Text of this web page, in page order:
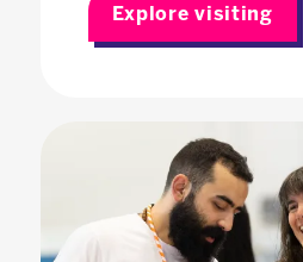
Explore visiting